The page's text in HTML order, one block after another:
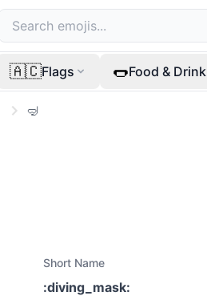
🇦🇨Flags 🌭Food & Drink
🤿
Short Name
:diving_mask: